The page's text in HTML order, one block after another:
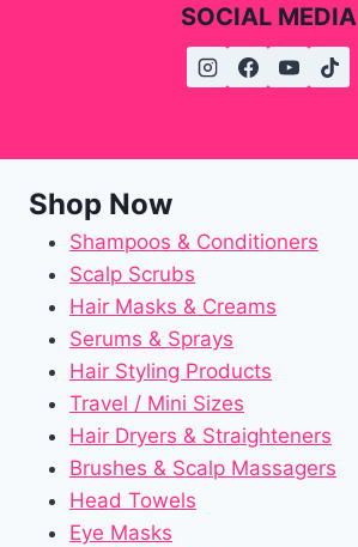
SOCIAL MEDIA
Shop Now
Shampoos & Conditioners
Scalp Scrubs
Hair Masks & Creams
Serums & Sprays
Hair Styling Products
Travel / Mini Sizes
Hair Dryers & Straighteners
Brushes & Scalp Massagers
Head Towels
Eye Masks